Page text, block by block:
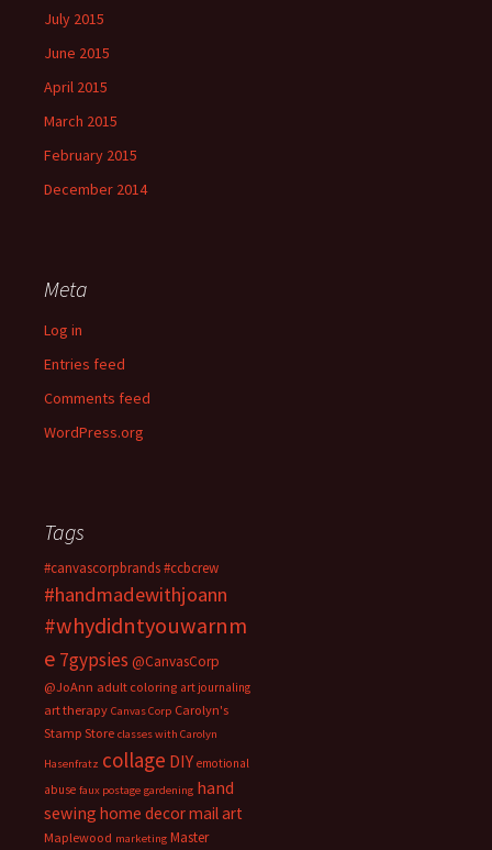
July 2015
June 2015
April 2015
March 2015
February 2015
December 2014
Meta
Log in
Entries feed
Comments feed
WordPress.org
Tags
#canvascorpbrands#ccbcrew
#handmadewithjoann
#whydidntyouwarnm
e 7gypsies @CanvasCorp
@JoAnn adult coloring art journaling
art therapy Canvas Corp Carolyn's
Stamp Store classes with Carolyn
Hasenfratz collage DIY emotional
abuse faux postage gardening hand
sewing home decormail art
Maplewood marketing Master